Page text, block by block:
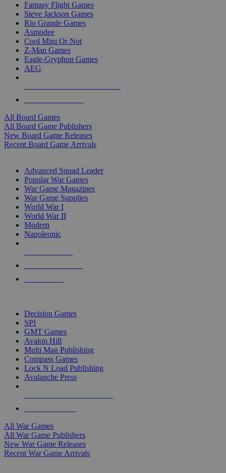
Fantasy Flight Games
Steve Jackson Games
Rio Grande Games
Asmodee
Cool Mini Or Not
Z-Man Games
Eagle-Gryphon Games
AEG
All Board Games
All Board Game Publishers
New Board Game Releases
Recent Board Game Arrivals
Advanced Squad Leader
Popular War Games
War Game Magazines
War Game Supplies
World War I
World War II
Modern
Napoleonic
Decision Games
SPI
GMT Games
Avalon Hill
Multi Man Publishing
Compass Games
Lock N Load Publishing
Avalanche Press
All War Games
All War Game Publishers
New War Game Releases
Recent War Game Arrivals